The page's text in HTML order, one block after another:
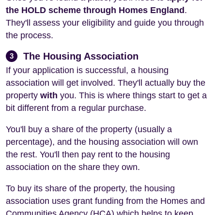
the HOLD scheme through Homes England .
They'll assess your eligibility and guide you through
the process.
3 The Housing Association
If your application is successful, a housing
association will get involved. They'll actually buy the
property with you. This is where things start to get a
bit different from a regular purchase.
You'll buy a share of the property (usually a
percentage), and the housing association will own
the rest. You'll then pay rent to the housing
association on the share they own.
To buy its share of the property, the housing
association uses grant funding from the Homes and